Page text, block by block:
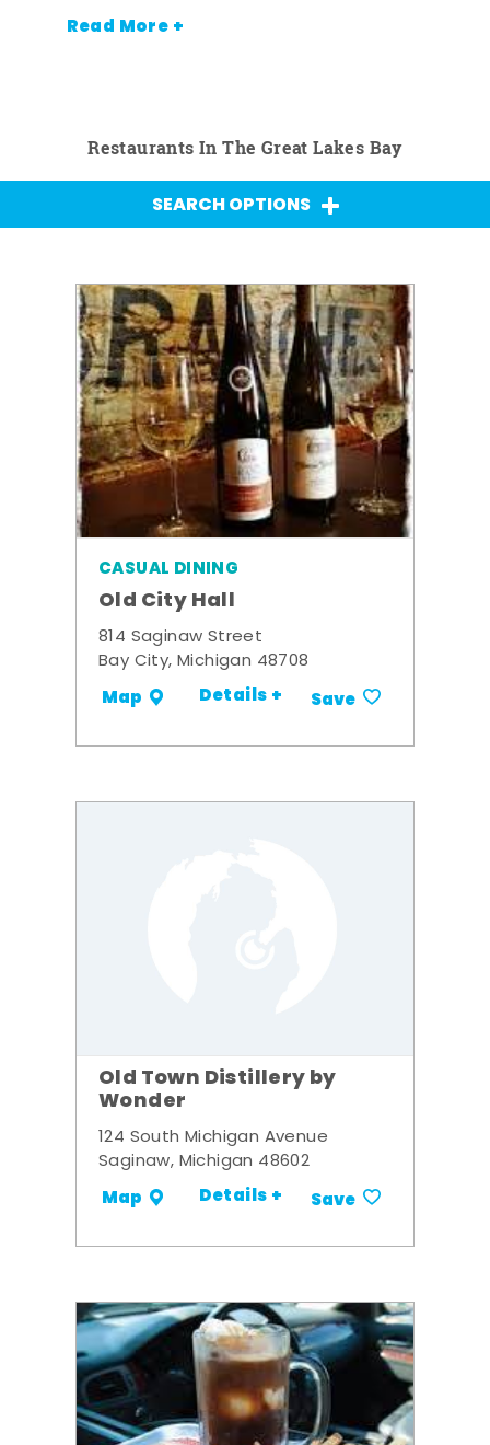
Read More +
Restaurants In The Great Lakes Bay
SEARCH OPTIONS
CASUAL DINING
Old City Hall
814 Saginaw Street
Bay City, Michigan 48708
Map Details + Save
Old Town Distillery by
Wonder
124 South Michigan Avenue
Saginaw, Michigan 48602
Map Details + Save